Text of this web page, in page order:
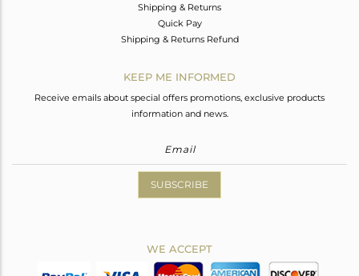
Shipping & Returns
Quick Pay
Shipping & Returns Refund
KEEP ME INFORMED
Receive emails about special offers promotions, exclusive products
information and news.
SUBSCRIBE
WE ACCEPT